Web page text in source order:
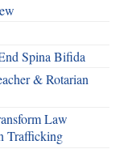
Spina Bifida
& Rotarian
Law
Trafficking